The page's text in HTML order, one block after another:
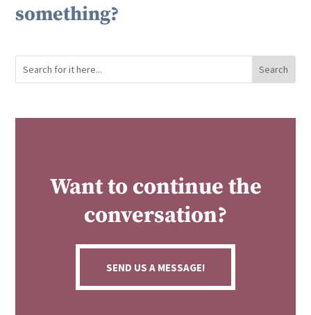
something?
Want to continue the
conversation?
SEND US A MESSAGE!